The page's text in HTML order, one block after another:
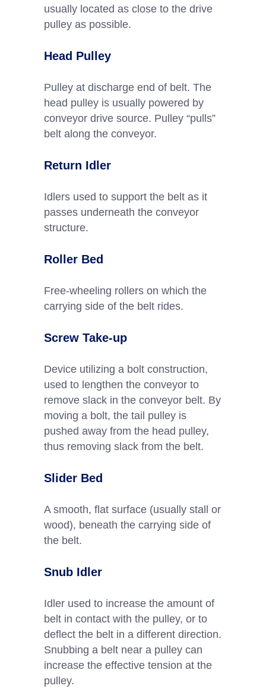
usually located as close to the drive
pulley as possible.
Head Pulley
Pulley at discharge end of belt. The
head pulley is usually powered by
conveyor drive source. Pulley “pulls”
belt along the conveyor.
Return Idler
Idlers used to support the belt as it
passes underneath the conveyor
structure.
Roller Bed
Free-wheeling rollers on which the
carrying side of the belt rides.
Screw Take-up
Device utilizing a bolt construction,
used to lengthen the conveyor to
remove slack in the conveyor belt. By
moving a bolt, the tail pulley is
pushed away from the head pulley,
thus removing slack from the belt.
Slider Bed
A smooth, flat surface (usually stall or
wood), beneath the carrying side of
the belt.
Snub Idler
Idler used to increase the amount of
belt in contact with the pulley, or to
deflect the belt in a different direction.
Snubbing a belt near a pulley can
increase the effective tension at the
pulley.